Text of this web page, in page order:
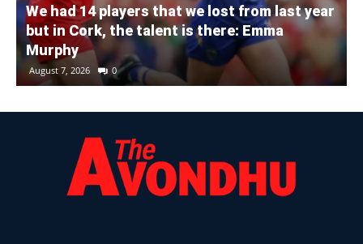
We had 14 players that we lost from last year
but in Cork, the talent is there: Emma
Murphy
August 7, 2026 0